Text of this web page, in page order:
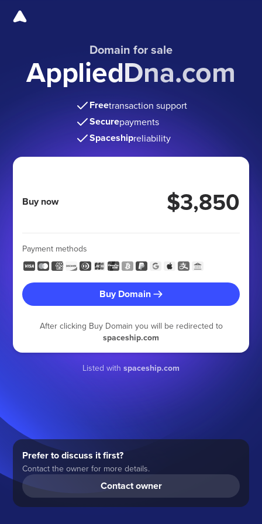
Domain for sale
AppliedDna.com
Freetransaction support
Securepayments
Spaceshipreliability
Buy now $3,850
Payment methods
Buy Domain
After clicking Buy Domain you will be redirected to
spaceship.com
Listed with spaceship.com
Prefer to discuss it first?
Contact the owner for more details.
Contact owner